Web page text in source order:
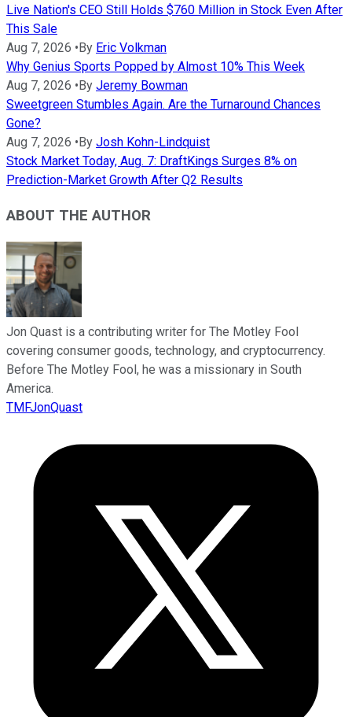
Live Nation's CEO Still Holds $760 Million in Stock Even After
This Sale
Aug 7, 2026 • By Eric Volkman
Why Genius Sports Popped by Almost 10% This Week
Aug 7, 2026 • By Jeremy Bowman
Sweetgreen Stumbles Again. Are the Turnaround Chances
Gone?
Aug 7, 2026 • By Josh Kohn-Lindquist
Stock Market Today, Aug. 7: DraftKings Surges 8% on
Prediction-Market Growth After Q2 Results
ABOUT THE AUTHOR
Jon Quast is a contributing writer for The Motley Fool
covering consumer goods, technology, and cryptocurrency.
Before The Motley Fool, he was a missionary in South
America.
TMFJonQuast